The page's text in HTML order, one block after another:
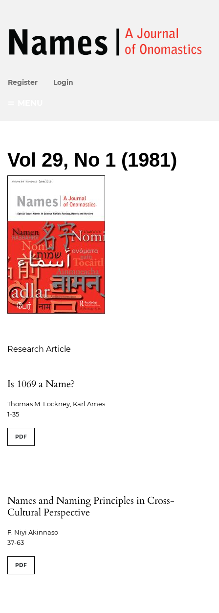
Register Login
Vol 29, No 1 (1981)
Research Article
Is 1069 a Name?
Thomas M. Lockney, Karl Ames
1-35
PDF
Names and Naming Principles in Cross-
Cultural Perspective
F. Niyi Akinnaso
37-63
PDF